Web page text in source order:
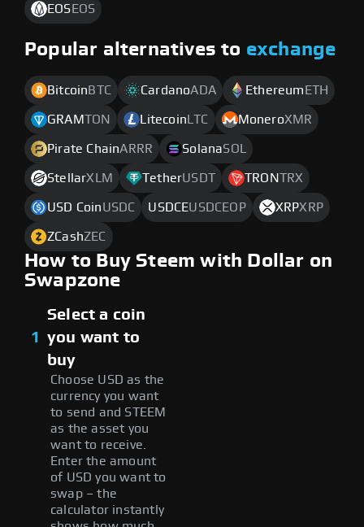
EOS EOS
Popular alternatives to exchange
Bitcoin BTC CardanoADA Ethereum ETH
GRAMTON Litecoin LTC MoneroXMR
Pirate ChainARRR SolanaSOL
StellarXLM TetherUSDT TRONTRX
USD CoinUSDC USDCEUSDCEOP XRPXRP
ZCashZEC
How to Buy Steem with Dollar on
Swapzone
1
Select a coin
you want to
buy
Choose USD as the
currency you want
to send and STEEM
as the asset you
want to receive.
Enter the amount
of USD you want to
swap – the
calculator instantly